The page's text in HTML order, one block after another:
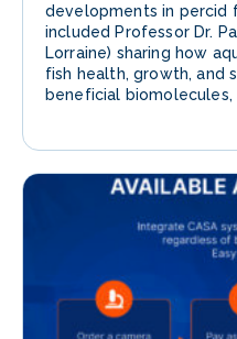
developments in percid
included Professor Dr.
Lorraine) sharing how
fish health, growth, and
beneficial biomolecules,